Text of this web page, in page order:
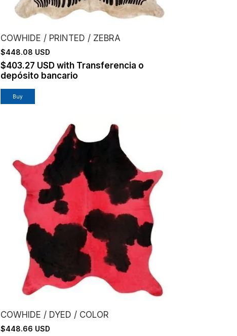
COWHIDE / PRINTED / ZEBRA
$448.08 USD
$403.27 USD with Transferencia o
depósito bancario
COWHIDE / DYED / COLOR
$448.66 USD